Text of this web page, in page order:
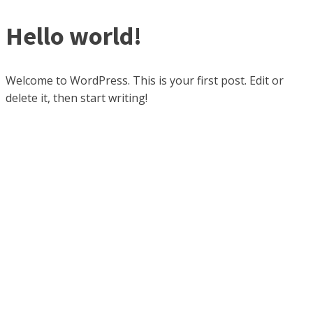
Hello world!
Welcome to WordPress. This is your first post. Edit or
delete it, then start writing!